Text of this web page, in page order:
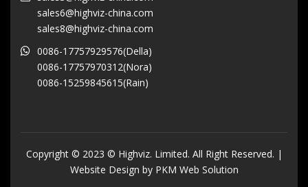
sales6@highviz-china.com
sales8@highviz-china.com
0086-17757929576(Della)
0086-17757970312(Nora)
0086-15259845615(Rain)
Copyright © 2023 © Highviz. Limited. All Right Reserved. |
Website Design by PKM Web Solution